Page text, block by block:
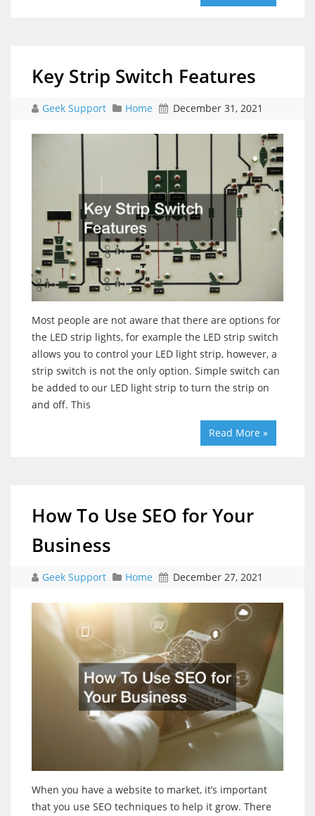
Key Strip Switch Features
Geek Support Home December 31, 2021
Most people are not aware that there are options for
the LED strip lights, for example the LED strip switch
allows you to control your LED light strip, however, a
strip switch is not the only option. Simple switch can
be added to our LED light strip to turn the strip on
and off. This
Read More »
How To Use SEO for Your
Business
Geek Support Home December 27, 2021
When you have a website to market, it’s important
that you use SEO techniques to help it grow. There